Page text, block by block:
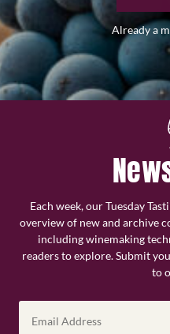
Already a
Each week, our Tuesday
overview of new and archive
including winemaking
readers to explore. Submit
to
Address